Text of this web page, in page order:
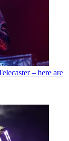
– here are